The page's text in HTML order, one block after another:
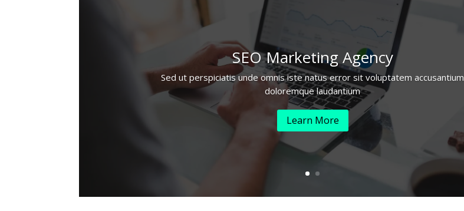
SEO MarketingAgency
Sed ut perspiciatis unde omnis iste natus error sit voluptatem accusantium
doloremque laudantium
Learn More